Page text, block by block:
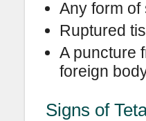
Any form of
Ruptured
A puncture
foreign
Signs of